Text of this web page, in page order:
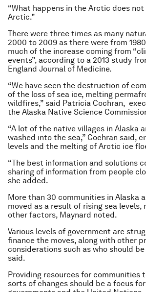
“What happens in the Arctic does
Arctic.”
There were three times as many
2000 to 2009 as there were from
much of the increase coming from
events”, according to a 2013 study
England Journal of Medicine.
“We have seen the destruction of
of the loss of sea ice, melting
wildfires,” said Patricia Cochran,
the Alaska Native Science
“A lot of the native villages in Alaska
washed into the sea,” Cochran said,
levels and the melting of Arctic ice
“The best information and solutions
sharing of information from people
she added.
More than 30 communities in Alaska
moved as a result of rising sea levels,
other factors, Maynard noted.
Various levels of government are
finance the moves, along with other
considerations such as who should
said.
Providing resources for communities
sorts of changes should be a focus